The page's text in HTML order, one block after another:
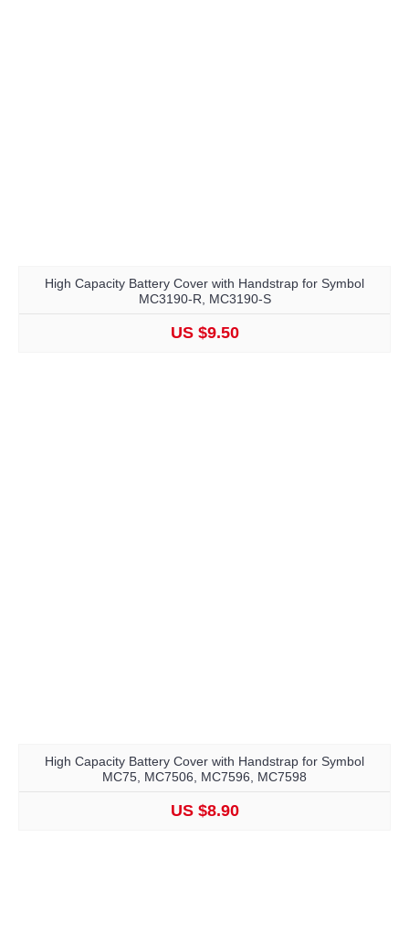
High Capacity Battery Cover with Handstrap for Symbol
MC3190-R, MC3190-S
US $9.50
High Capacity Battery Cover with Handstrap for Symbol
MC75, MC7506, MC7596, MC7598
US $8.90